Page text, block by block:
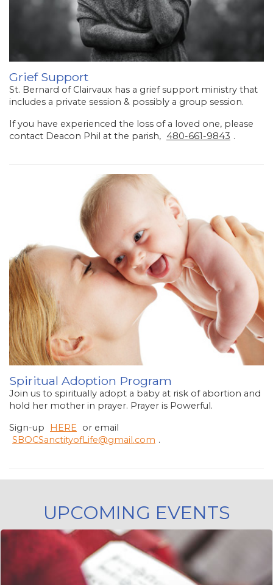
Grief Support
St. Bernard of Clairvaux has a grief support ministry that
includes a private session & possibly a group session.
If you have experienced the loss of a loved one, please
contact Deacon Phil at the parish, 480-661-9843 .
Spiritual Adoption Program
Join us to spiritually adopt a baby at risk of abortion and
hold her mother in prayer. Prayer is Powerful.
Sign-up
HERE
or email
SBOCSanctityofLife@gmail.com .
UPCOMING EVENTS